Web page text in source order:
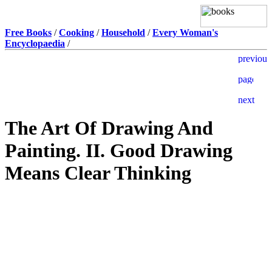
Free Books /Cooking /Household /Every Woman's
Encyclopaedia /
The Art Of Drawing And
Painting. II. Good Drawing
Means Clear Thinking